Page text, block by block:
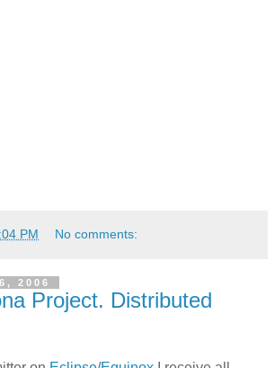
PM No comments:
2006
Project. Distributed